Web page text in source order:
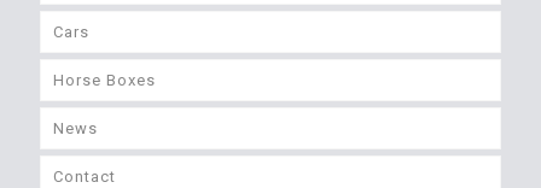
Cars
Horse Boxes
News
Contact